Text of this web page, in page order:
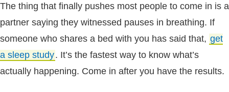
The thing that finally pushes most people to come in is a
partner saying they witnessed pauses in breathing. If
someone who shares a bed with you has said that, get
a sleep study. It’s the fastest way to know what’s
actually happening. Come in after you have the results.